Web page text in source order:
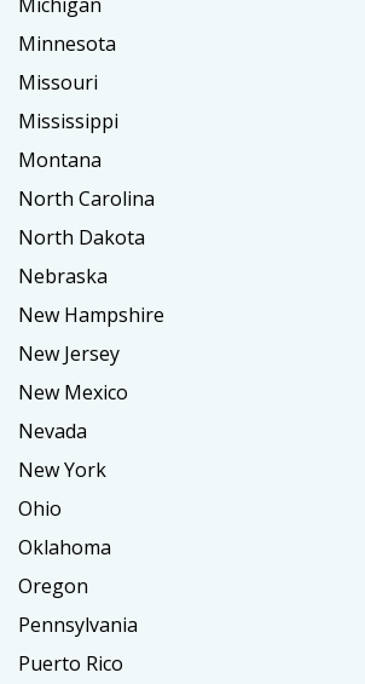
Minnesota
Missouri
Mississippi
Montana
North Carolina
North Dakota
Nebraska
New Hampshire
New Jersey
New Mexico
Nevada
New York
Ohio
Oklahoma
Oregon
Pennsylvania
Puerto Rico